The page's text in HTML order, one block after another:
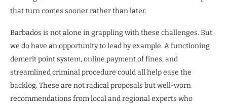
that turn comes sooner rather than later.
Barbados is not alone in grappling with these challenges. But
we do have an opportunity to lead by example. A functioning
demerit point system, online payment of fines, and
streamlined criminal procedure could all help ease the
backlog. These are not radical proposals but well-worn
recommendations from local and regional experts who